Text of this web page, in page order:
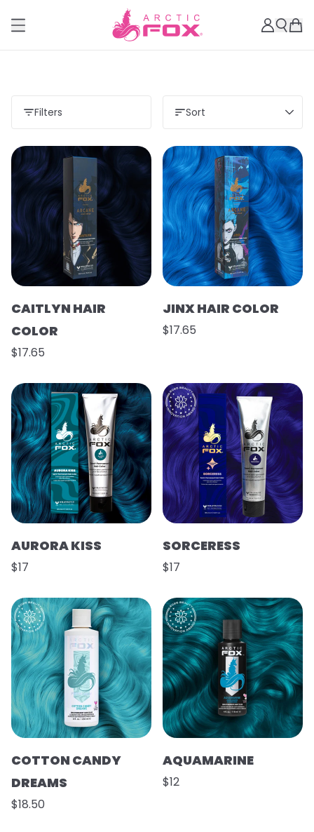
Filters Sort
CAITLYN HAIR
COLOR
$17.65
JINX HAIR COLOR
$17.65
AURORA KISS
$17
SORCERESS
$17
COTTON CANDY
DREAMS
$18.50
AQUAMARINE
$12